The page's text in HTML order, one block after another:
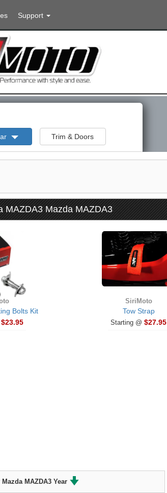
Support
Trim & Doors
MAZDA3 Mazda MAZDA3
Bolts Kit
$23.95
SiriMoto
Tow Strap
Starting @ $27.95
MAZDA3 Year